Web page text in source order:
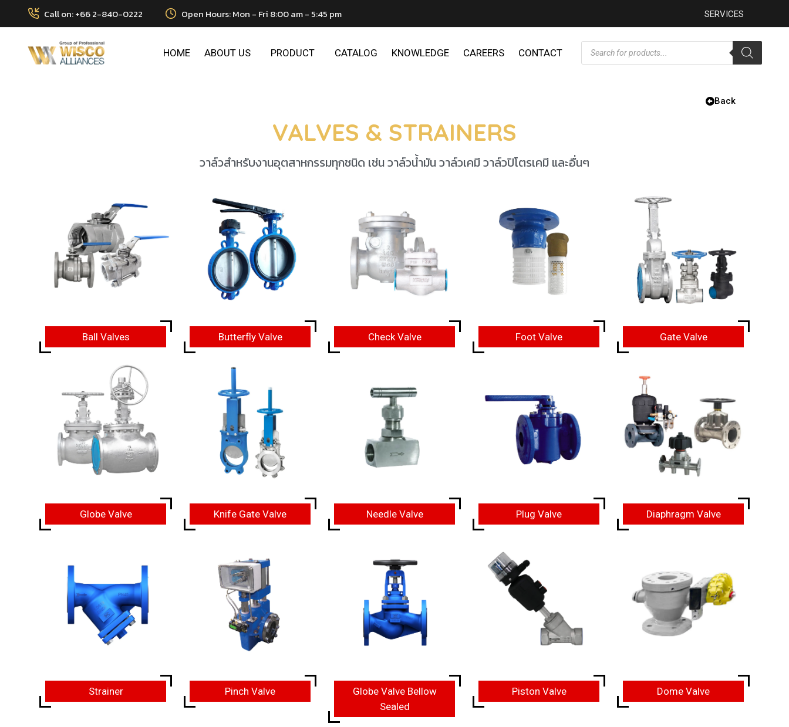
Call on: +66 2-840-0222 Open Hours: Mon - Fri 8:00 am - 5:45 pm SERVICES
HOME ABOUT US PRODUCT CATALOG KNOWLEDGE CAREERS CONTACT
Back
VALVES & STRAINERS
วาล์วสำหรับงานอุตสาหกรรมทุกชนิด เช่น วาล์วน้ำมัน วาล์วเคมี วาล์วปิโตรเคมี และอื่นๆ
Ball Valves Butterfly Valve Check Valve Foot Valve Gate Valve
Globe Valve Knife Gate Valve Needle Valve Plug Valve Diaphragm Valve
Strainer Pinch Valve
Globe Valve Bellow
Sealed
Piston Valve Dome Valve